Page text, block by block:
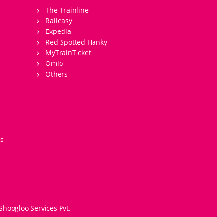
The Trainline
Raileasy
Expedia
Red Spotted Hanky
MyTrainTicket
Omio
Others
Services Pvt.